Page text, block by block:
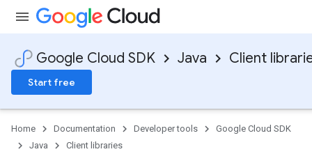
Google Cloud SDK Java Client
Start free
Home Documentation Developer tools
Google Cloud SDK
Java
Client libraries